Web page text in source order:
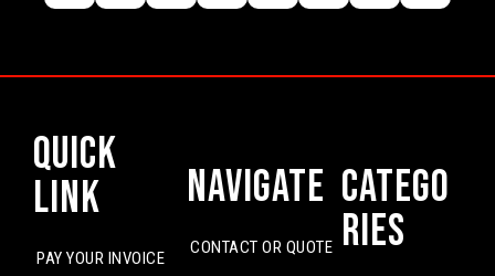
Quick
Link
PAY YOUR INVOICE
Navigate
CONTACT OR QUOTE
Catego
ries